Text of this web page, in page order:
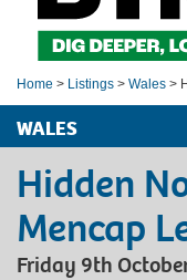
Home > Listings > Wales >
WALES
Hidden
Mencap
Friday 9th